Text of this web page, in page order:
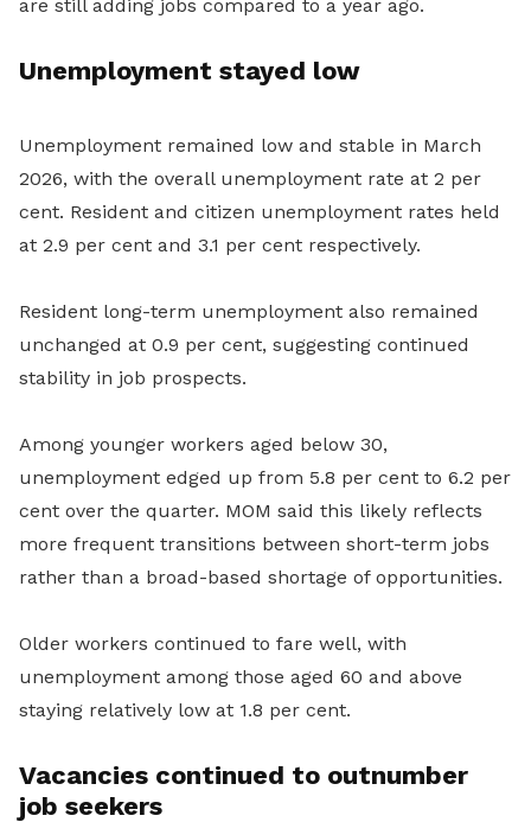
are still adding jobs compared to a year ago.
Unemployment stayed low
Unemployment remained low and stable in March
2026, with the overall unemployment rate at 2 per
cent. Resident and citizen unemployment rates held
at 2.9 per cent and 3.1 per cent respectively.
Resident long-term unemployment also remained
unchanged at 0.9 per cent, suggesting continued
stability in job prospects.
Among younger workers aged below 30,
unemployment edged up from 5.8 per cent to 6.2 per
cent over the quarter. MOM said this likely reflects
more frequent transitions between short-term jobs
rather than a broad-based shortage of opportunities.
Older workers continued to fare well, with
unemployment among those aged 60 and above
staying relatively low at 1.8 per cent.
Vacancies continued to outnumber
job seekers